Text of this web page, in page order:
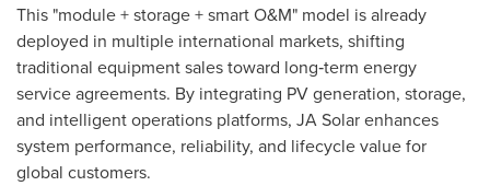
This "module + storage + smart O&M" model is already
deployed in multiple international markets, shifting
traditional equipment sales toward long‑term energy
service agreements. By integrating PV generation, storage,
and intelligent operations platforms, JA Solar enhances
system performance, reliability, and lifecycle value for
global customers.